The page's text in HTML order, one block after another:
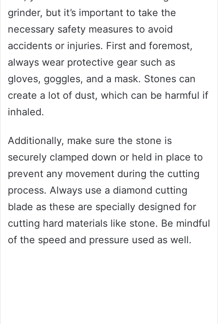
grinder, but it’s important to take the
necessary safety measures to avoid
accidents or injuries. First and foremost,
always wear protective gear such as
gloves, goggles, and a mask. Stones can
create a lot of dust, which can be harmful if
inhaled.
Additionally, make sure the stone is
securely clamped down or held in place to
prevent any movement during the cutting
process. Always use a diamond cutting
blade as these are specially designed for
cutting hard materials like stone. Be mindful
of the speed and pressure used as well.